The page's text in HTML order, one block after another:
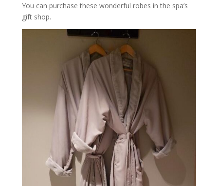
You can purchase these wonderful robes in the spa’s
gift shop.